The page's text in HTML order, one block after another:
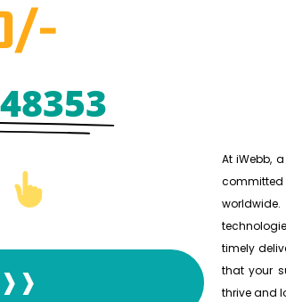
At iWebb,
timely
that your
thrive and